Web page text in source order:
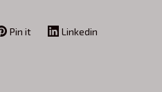
Pin it Linkedin